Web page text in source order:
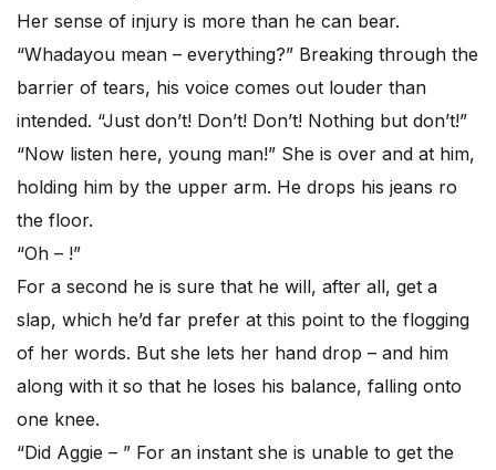
Her sense of injury is more than he can bear.
“Whadayou mean – everything?” Breaking through the
barrier of tears, his voice comes out louder than
intended. “Just don’t! Don’t! Don’t! Nothing but don’t!”
“Now listen here, young man!” She is over and at him,
holding him by the upper arm. He drops his jeans ro
the floor.
“Oh – !”
For a second he is sure that he will, after all, get a
slap, which he’d far prefer at this point to the flogging
of her words. But she lets her hand drop – and him
along with it so that he loses his balance, falling onto
one knee.
“Did Aggie – ” For an instant she is unable to get the